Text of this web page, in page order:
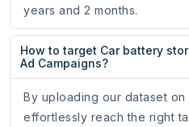
years and 2 months.
How to target Car battery
Ad Campaigns?
By uploading our dataset
effortlessly reach the right